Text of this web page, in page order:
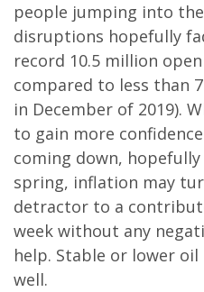
people jumping into
disruptions hopefully
record 10.5 million
compared to less than
in December of 2019).
to gain more
coming down,
spring, inflation may
detractor to a
week without any
help. Stable or lower
well.